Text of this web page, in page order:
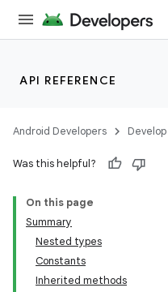
API REFERENCE
Android Developers Develop
Was this helpful?
On this page
Summary
Nested types
Constants
Inherited methods